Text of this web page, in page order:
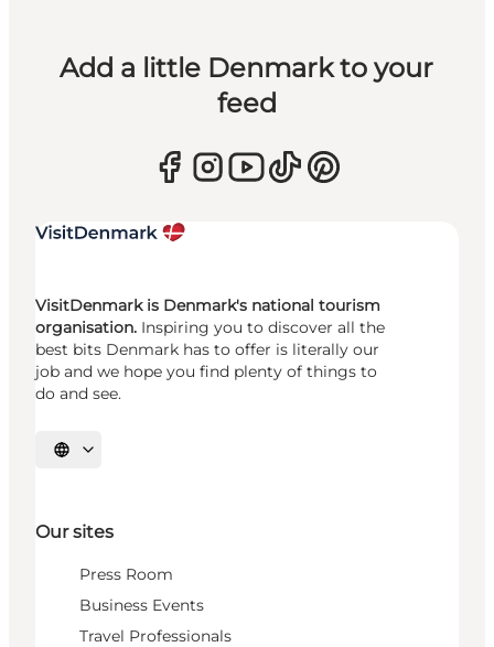
Add a little Denmark to your
feed
VisitDenmark is Denmark's national tourism
organisation. Inspiring you to discover all the
best bits Denmark has to offer is literally our
job and we hope you find plenty of things to
do and see.
Select language
Our sites
Press Room
Business Events
Travel Professionals